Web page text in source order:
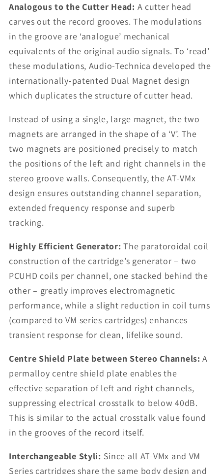
Analogous to the Cutter Head: A cutter head
carves out the record grooves. The modulations
in the groove are ‘analogue’ mechanical
equivalents of the original audio signals. To ‘read’
these modulations, Audio-Technica developed the
internationally-patented Dual Magnet design
which duplicates the structure of cutter head.
Instead of using a single, large magnet, the two
magnets are arranged in the shape of a ‘V’. The
two magnets are positioned precisely to match
the positions of the left and right channels in the
stereo groove walls. Consequently, the AT-VMx
design ensures outstanding channel separation,
extended frequency response and superb
tracking.
Highly Efficient Generator:The paratoroidal coil
construction of the cartridge’s generator – two
PCUHD coils per channel, one stacked behind the
other – greatly improves electromagnetic
performance, while a slight reduction in coil turns
(compared to VM series cartridges) enhances
transient response for clean, lifelike sound.
Centre Shield Plate between Stereo Channels:A
permalloy centre shield plate enables the
effective separation of left and right channels,
suppressing electrical crosstalk to below 40dB.
This is similar to the actual crosstalk value found
in the grooves of the record itself.
Interchangeable Styli: Since all AT-VMx and VM
Series cartridges share the same body design and